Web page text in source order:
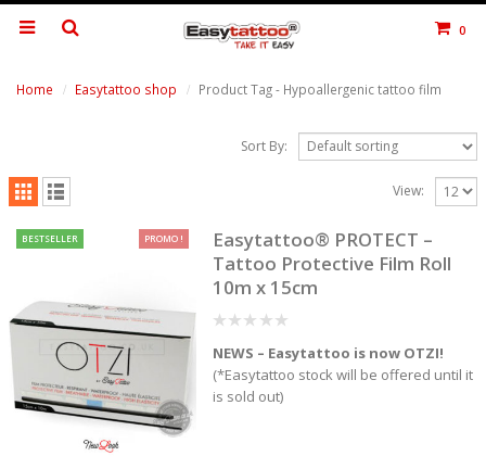
0
Home Easytattoo shop Product Tag - Hypoallergenic tattoo film
Sort By:
View:
BESTSELLER PROMO !
Easytattoo® PROTECT –
Tattoo Protective Film Roll
10m x 15cm
out
of
5
NEWS – Easytattoo is now OTZI!
(*Easytattoo stock will be offered until it
is sold out)